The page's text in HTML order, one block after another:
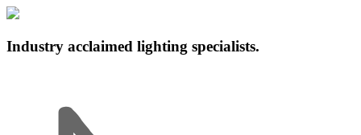
Industry acclaimed lighting specialists.